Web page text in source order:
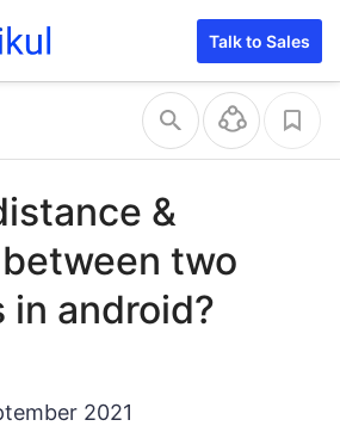
Talk to Sales
&
two
in android?
2021